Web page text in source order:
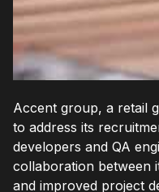
Accent group, a retail
to address its
developers and QA
collaboration between
and improved project